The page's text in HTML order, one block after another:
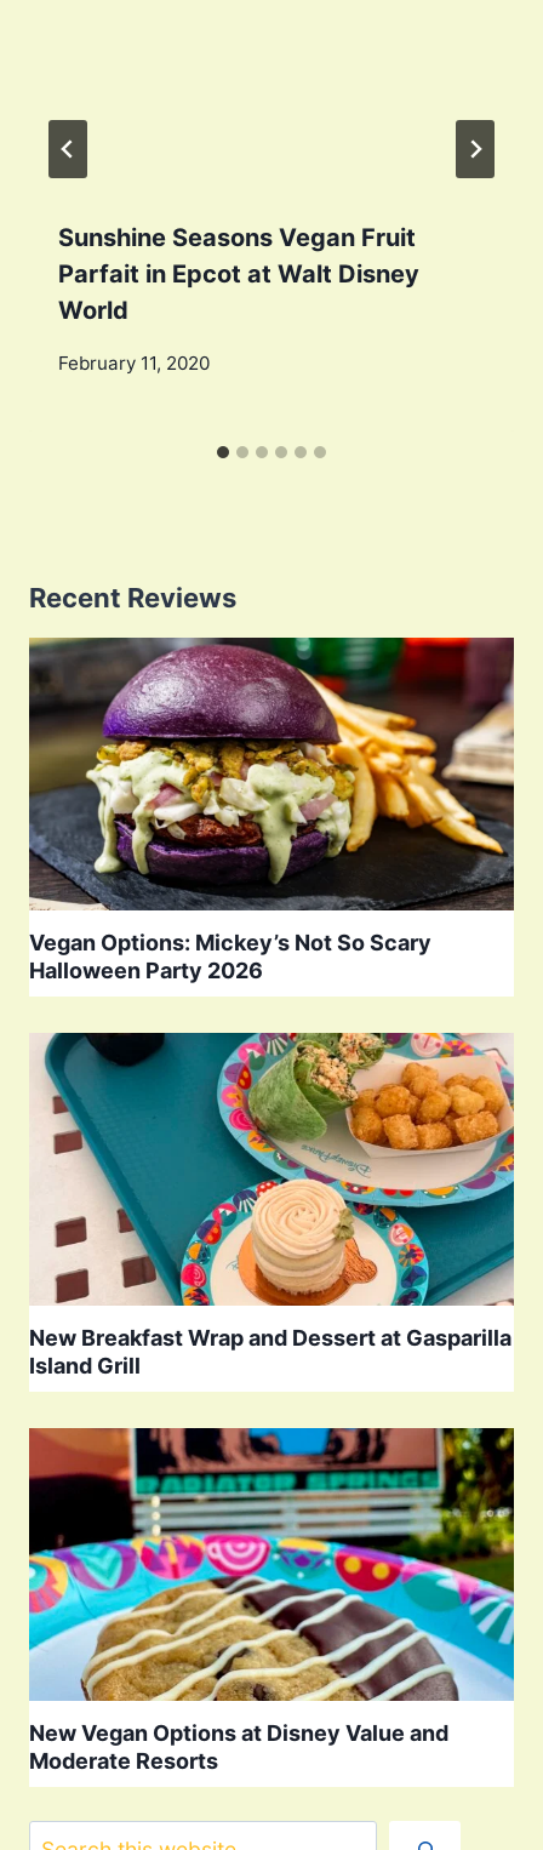
Sunshine Seasons Vegan Fruit
Parfait in Epcot at Walt Disney
World
February 11, 2020
Recent Reviews
Vegan Options: Mickey’s Not So Scary
Halloween Party 2026
New Breakfast Wrap and Dessert at Gasparilla
Island Grill
New Vegan Options at Disney Value and
Moderate Resorts
Search